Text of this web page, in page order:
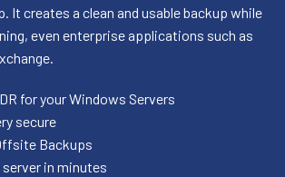
It creates a clean and usable backup while
even enterprise applications such as
for your Windows Servers
secure
Backups
in minutes